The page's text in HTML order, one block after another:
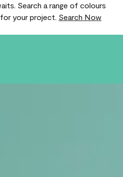
Search a range of colours
your project. Search Now